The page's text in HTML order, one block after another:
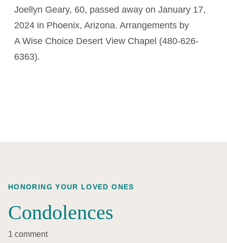
Joellyn Geary, 60, passed away on January 17,
2024 in Phoenix, Arizona. Arrangements by
A Wise Choice Desert View Chapel (480-626-
6363).
HONORING YOUR LOVED ONES
Condolences
1 comment